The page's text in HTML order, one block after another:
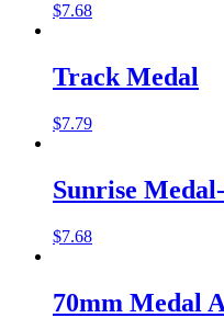
$7.68
Track Medal
$7.79
Sunrise
$7.68
70mm Medal